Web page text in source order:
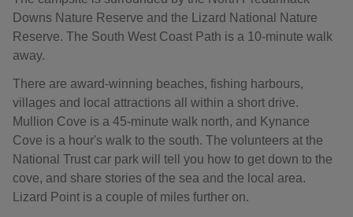
Downs Nature Reserve and the Lizard National Nature
Reserve. The South West Coast Path is a 10-minute walk
away.
There are award-winning beaches, fishing harbours,
villages and local attractions all within a short drive.
Mullion Cove is a 45-minute walk north, and Kynance
Cove is a hour's walk to the south. The volunteers at the
National Trust car park will tell you how to get down to the
cove, and share stories of the sea and the local area.
Lizard Point is a couple of miles further on.